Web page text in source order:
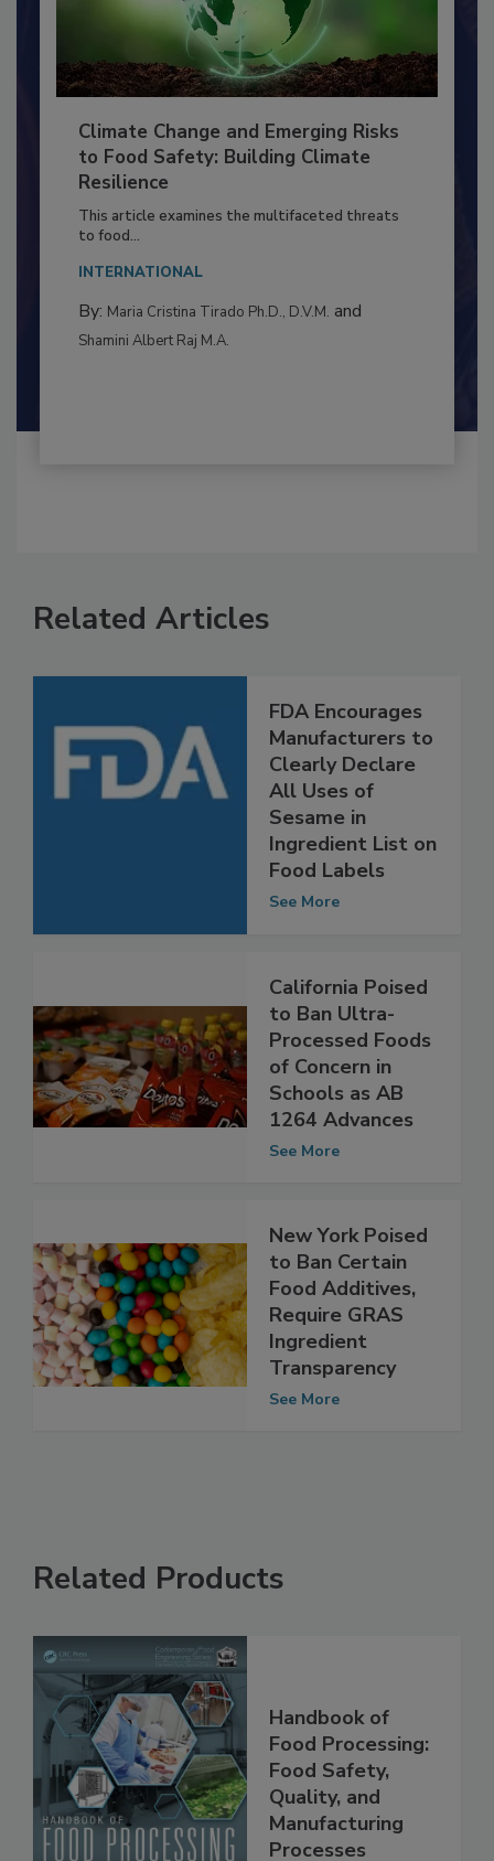
Climate Change and Emerging Risks
to Food Safety: Building Climate
Resilience
This article examines the multifaceted threats
to food...
INTERNATIONAL
Related Articles
FDA Encourages
Manufacturers to
Clearly Declare
All Uses of
Sesame in
Ingredient List on
California Poised
to Ban Ultra-
Processed Foods
of Concern in
Schools as AB
New York Poised
to Ban Certain
Food Additives,
Require GRAS
Ingredient
Handbook of
Food Processing:
Food Safety,
Quality, and